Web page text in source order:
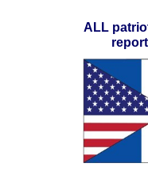
ALL